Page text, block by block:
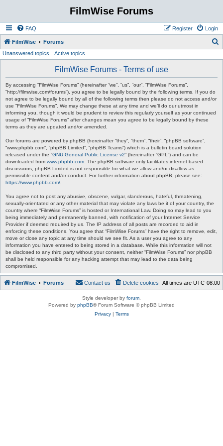
FilmWise Forums
FAQ Login
Register
FilmWise Forums
Unanswered topics Active topics
FilmWise Forums - Terms of use
By accessing “FilmWise Forums” (hereinafter “we”, “us”, “our”, “FilmWise Forums”,
“http://filmwise.com/forums”), you agree to be legally bound by the following terms. If you do
not agree to be legally bound by all of the following terms then please do not access and/or
use “FilmWise Forums”. We may change these at any time and we’ll do our utmost in
informing you, though it would be prudent to review this regularly yourself as your continued
usage of “FilmWise Forums” after changes mean you agree to be legally bound by these
terms as they are updated and/or amended.
Our forums are powered by phpBB (hereinafter “they”, “them”, “their”, “phpBB software”,
“www.phpbb.com”, “phpBB Limited”, “phpBB Teams”) which is a bulletin board solution
released under the “GNU General Public License v2” (hereinafter “GPL”) and can be
downloaded from www.phpbb.com . The phpBB software only facilitates internet based
discussions; phpBB Limited is not responsible for what we allow and/or disallow as
permissible content and/or conduct. For further information about phpBB, please see:
https://www.phpbb.com/
You agree not to post any abusive, obscene, vulgar, slanderous, hateful, threatening,
sexually-orientated or any other material that may violate any laws be it of your country, the
country where “FilmWise Forums” is hosted or International Law. Doing so may lead to you
being immediately and permanently banned, with notification of your Internet Service
Provider if deemed required by us. The IP address of all posts are recorded to aid in
enforcing these conditions. You agree that “FilmWise Forums” have the right to remove, edit,
move or close any topic at any time should we see fit. As a user you agree to any
information you have entered to being stored in a database. While this information will not
be disclosed to any third party without your consent, neither “FilmWise Forums” nor phpBB
shall be held responsible for any hacking attempt that may lead to the data being
compromised.
FilmWise Forums All times are UTC-08:00
Delete cookies
Contact us
Style developer by forum
Powered by phpBB® Forum Software © phpBB Limited
Privacy| Terms